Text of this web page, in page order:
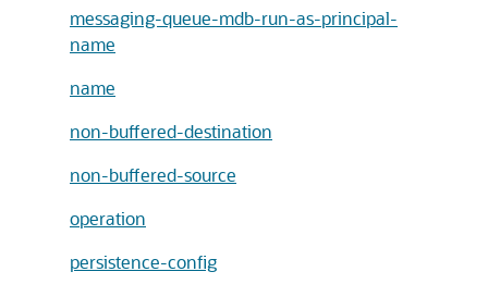
messaging-queue-mdb-run-as-principal-
name
name
non-buffered-destination
non-buffered-source
operation
persistence-config